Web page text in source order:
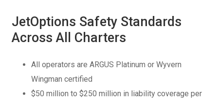
JetOptions Safety Standards
Across All Charters
All operators are ARGUS Platinum or Wyvern
Wingman certified
$50 million to $250 million in liability coverage per